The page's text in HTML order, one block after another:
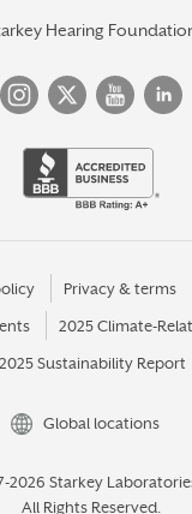
Hearing
Privacy & terms
2025 Climate-
2025 Sustainability Report
Global locations
2026 Starkey
All Rights Reserved.